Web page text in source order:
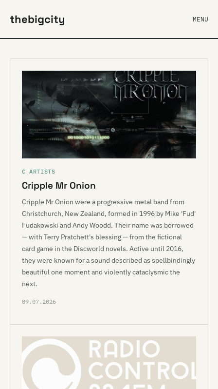
thebigcity MENU
C ARTISTS
Cripple Mr Onion
Cripple Mr Onion were a progressive metal band from
Christchurch, New Zealand, formed in 1996 by Mike 'Fud'
Fudakowski and Andy Woodd. Their name was borrowed
— with Terry Pratchett's blessing — from the fictional
card game in the Discworld novels. Active until 2016,
they were known for a sound described as spellbindingly
beautiful one moment and violently cataclysmic the
next.
09.07.2026